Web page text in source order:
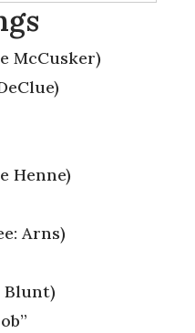
McCusker)
Henne)
Arns)
Blunt)